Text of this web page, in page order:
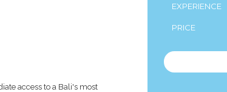
access to a Bali's most